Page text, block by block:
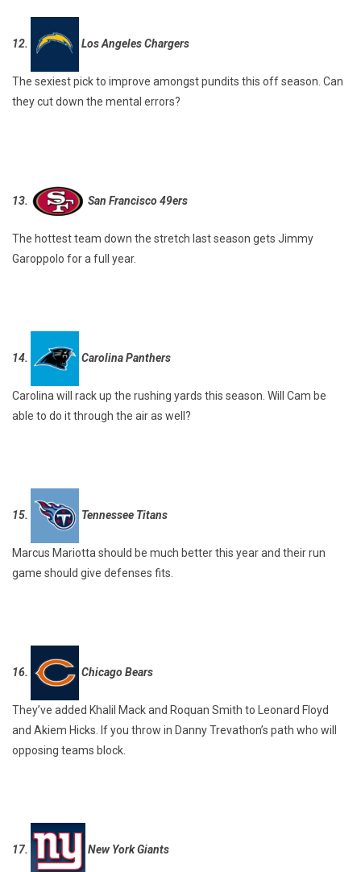
12. Los Angeles Chargers
The sexiest pick to improve amongst pundits this off season. Can
they cut down the mental errors?
13. San Francisco 49ers
The hottest team down the stretch last season gets Jimmy
Garoppolo for a full year.
14. Carolina Panthers
Carolina will rack up the rushing yards this season. Will Cam be
able to do it through the air as well?
15. Tennessee Titans
Marcus Mariotta should be much better this year and their run
game should give defenses fits.
16. Chicago Bears
They’ve added Khalil Mack and Roquan Smith to Leonard Floyd
and Akiem Hicks. If you throw in Danny Trevathon’s path who will
opposing teams block.
17. New York Giants